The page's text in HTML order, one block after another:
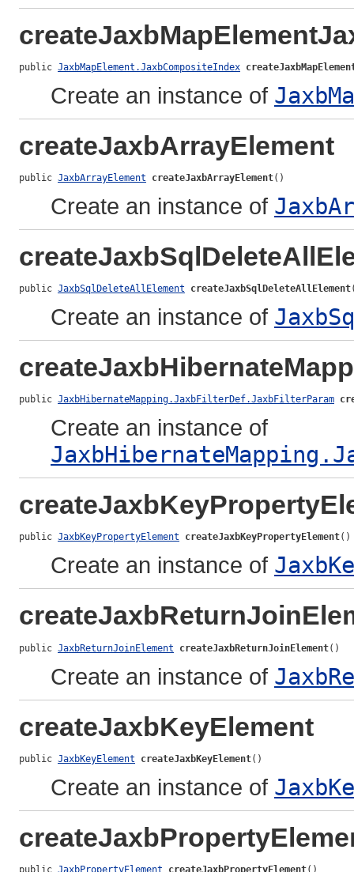
public JaxbMapElement.JaxbCompositeIndex
Create an instance of
createJaxbArrayElement
public JaxbArrayElement createJaxbArrayElement()
Create an instance of
public JaxbSqlDeleteAllElement createJaxbSqlDeleteAllElement
Create an instance of
public JaxbHibernateMapping.JaxbFilterDef.JaxbFilterParam
Create an instance of
public JaxbKeyPropertyElement createJaxbKeyPropertyElement()
Create an instance of
public JaxbReturnJoinElement createJaxbReturnJoinElement()
Create an instance of
createJaxbKeyElement
public JaxbKeyElement createJaxbKeyElement()
Create an instance of
public JaxbPropertyElement createJaxbPropertyElement()